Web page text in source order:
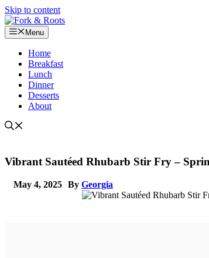
Skip to content
Menu
Home
Breakfast
Lunch
Dinner
Desserts
About
Vibrant Sautéed Rhubarb Stir Fry –
May 4, 2025 By Georgia